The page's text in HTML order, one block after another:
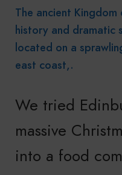
The ancient
history and dramatic
located on a
east coast,.
We tried
massive
into a food